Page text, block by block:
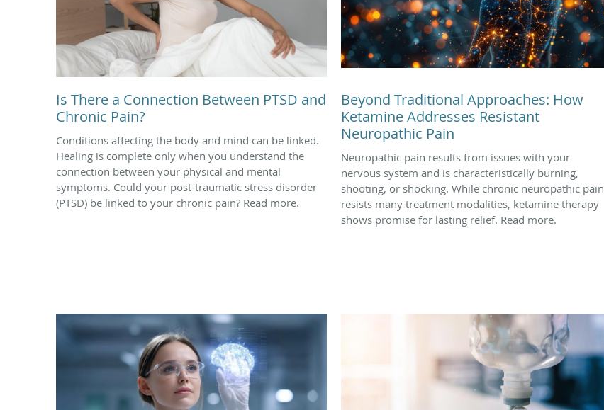
Is There a Connection Between PTSD and
Chronic Pain?
Conditions affecting the body and mind can be linked.
Healing is complete only when you understand the
connection between your physical and mental
symptoms. Could your post-traumatic stress disorder
(PTSD) be linked to your chronic pain? Read more.
Beyond Traditional Approaches: How
Ketamine Addresses Resistant
Neuropathic Pain
Neuropathic pain results from issues with your
nervous system and is characteristically burning,
shooting, or shocking. While chronic neuropathic pain
resists many treatment modalities, ketamine therapy
shows promise for lasting relief. Read more.